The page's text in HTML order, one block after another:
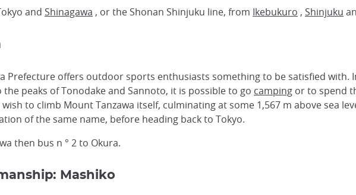
and Shinagawa , or the Shonan Shinjuku line, from Ikebukuro , Shinjuku
Prefecture offers outdoor sports enthusiasts something to be satisfied with.
peaks of Tonodake and Sannoto, it is possible to go camping or to spend
to climb Mount Tanzawa itself, culminating at some 1,567 m above sea
of the same name, before heading back to Tokyo.
then bus n ° 2 to Okura.
Mashiko